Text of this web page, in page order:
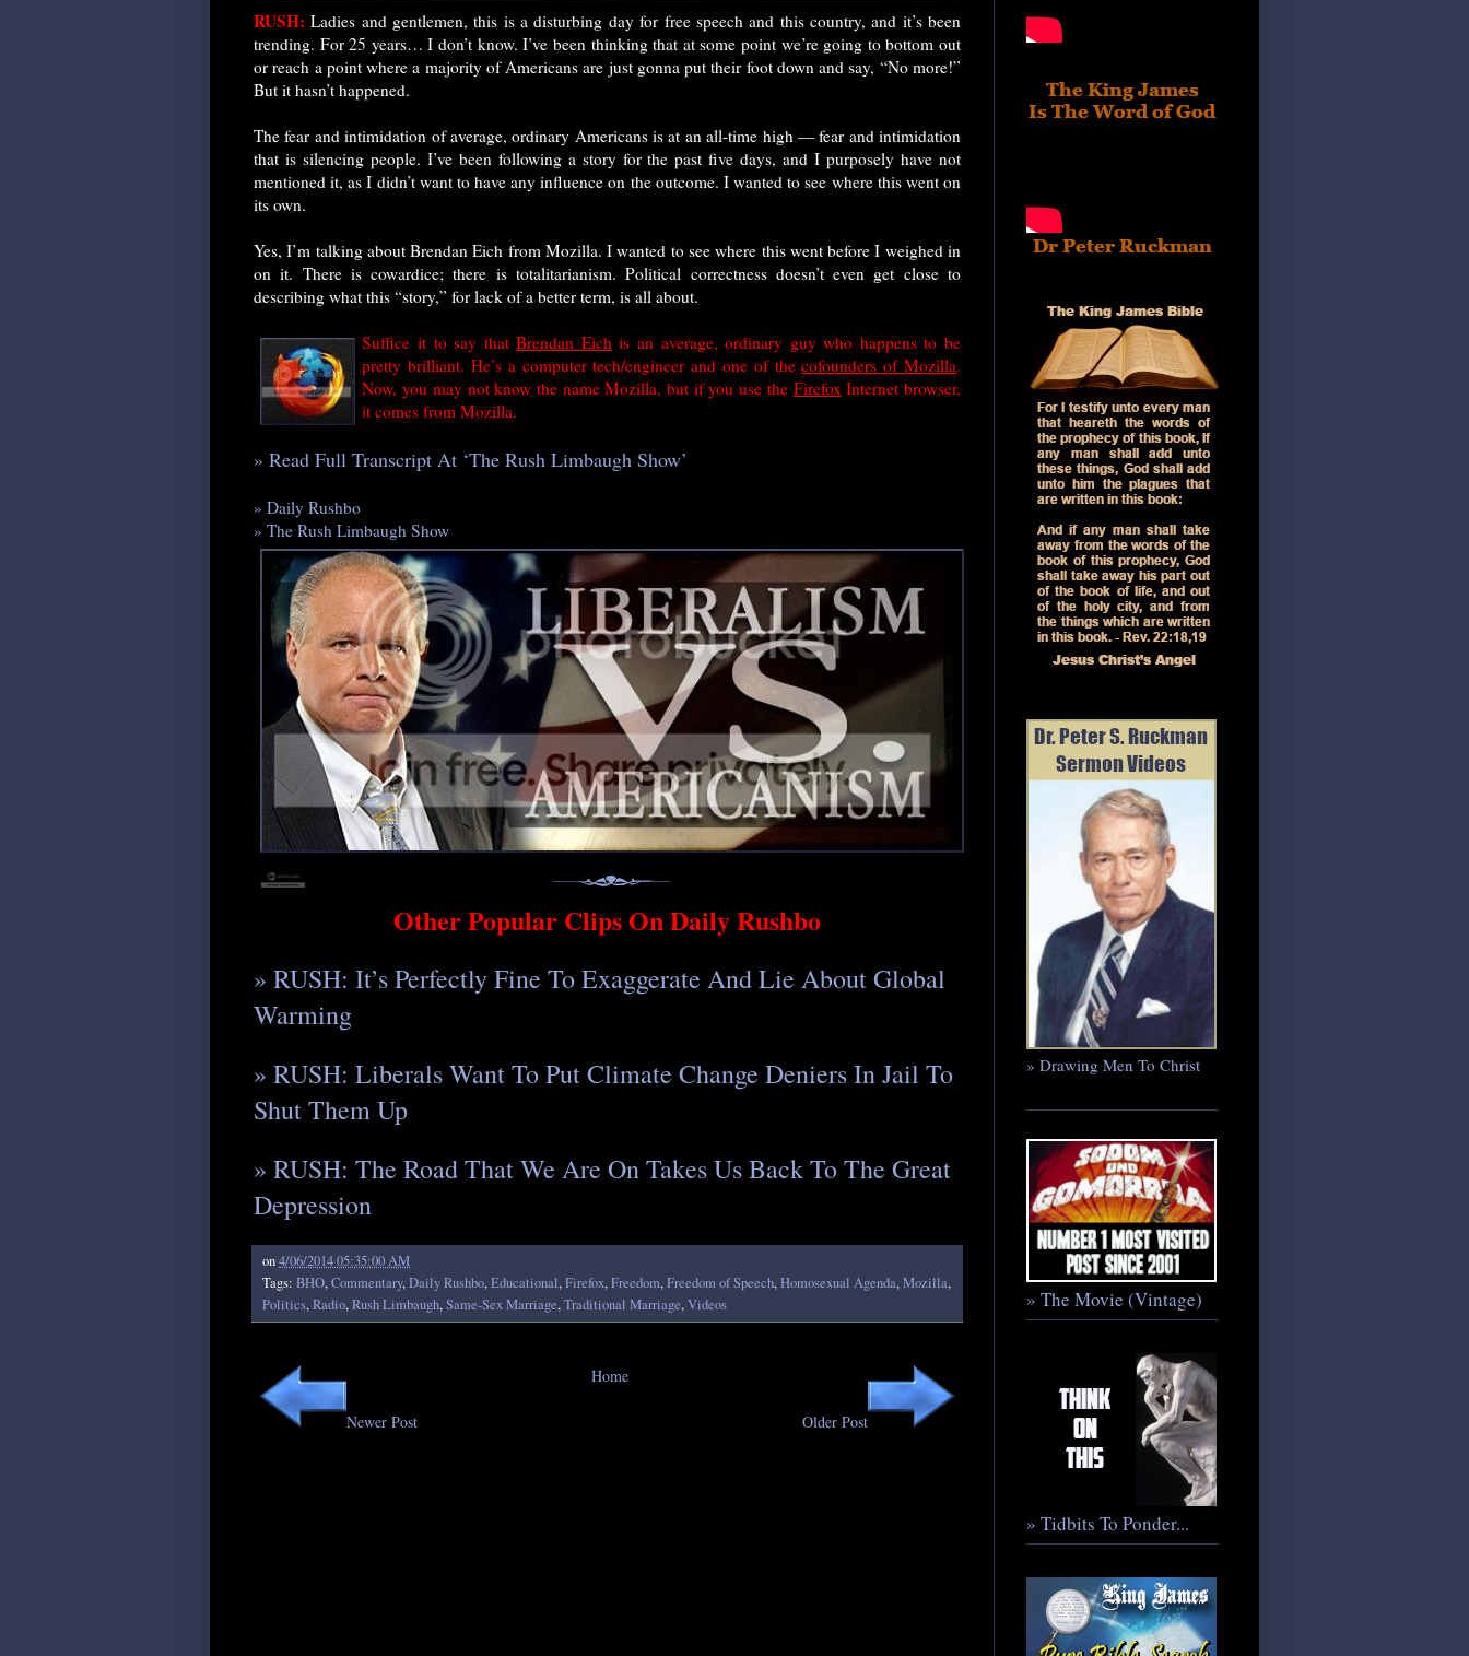
RUSH: Ladies and gentlemen, this is a disturbing day for free speech and this country, and it’s been
trending. For 25 years… I don’t know. I’ve been thinking that at some point we’re going to bottom out
or reach a point where a majority of Americans are just gonna put their foot down and say, “No more!”
But it hasn’t happened.
The fear and intimidation of average, ordinary Americans is at an all-time high — fear and intimidation
that is silencing people. I’ve been following a story for the past five days, and I purposely have not
mentioned it, as I didn’t want to have any influence on the outcome. I wanted to see where this went on
its own.
Yes, I’m talking about Brendan Eich from Mozilla. I wanted to see where this went before I weighed in
on it. There is cowardice; there is totalitarianism. Political correctness doesn’t even get close to
describing what this “story,” for lack of a better term, is all about.
Suffice it to say thatBrendan Eichis an average, ordinary guy who happens to be
pretty brilliant. He’s a computer tech/engineer and one of thecofounders of Mozilla.
Now, you may not know the name Mozilla, but if you use the FirefoxInternet browser,
it comes from Mozilla.
» Read Full Transcript At ‘The Rush Limbaugh Show’
» Daily Rushbo
» The Rush Limbaugh Show
Other Popular Clips On Daily Rushbo
» RUSH: It’s Perfectly Fine To Exaggerate And Lie About Global
Warming
» RUSH: Liberals Want To Put Climate Change Deniers In Jail To
Shut Them Up
» RUSH: The Road That We Are On Takes Us Back To The Great
Depression
on4/06/2014 05:35:00 AM
Tags: BHO,Commentary,Daily Rushbo,Educational,Firefox,Freedom,Freedom of Speech,Homosexual Agenda,Mozilla,
Politics,Radio,Rush Limbaugh,Same-Sex Marriage,Traditional Marriage,Videos
Newer Post Older Post
Home
» Drawing Men To Christ
» The Movie (Vintage)
» Tidbits To Ponder...